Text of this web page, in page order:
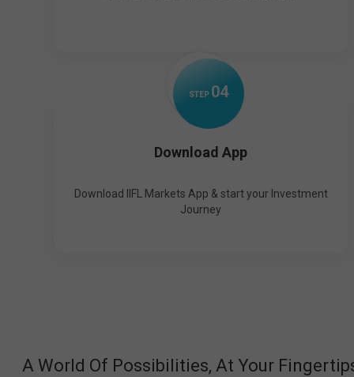
STEP 04
Download App
Download IIFL Markets App & start your Investment
Journey
A World Of Possibilities, At Your